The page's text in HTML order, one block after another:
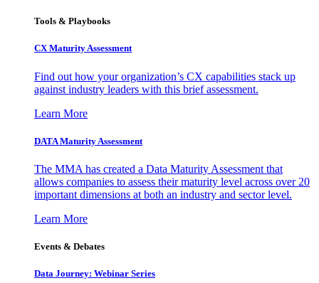
Tools & Playbooks
CX Maturity Assessment
Find out how your organization’s CX capabilities stack up
against industry leaders with this brief assessment.
Learn More
DATA Maturity Assessment
The MMA has created a Data Maturity Assessment that
allows companies to assess their maturity level across over 20
important dimensions at both an industry and sector level.
Learn More
Events & Debates
Data Journey: Webinar Series